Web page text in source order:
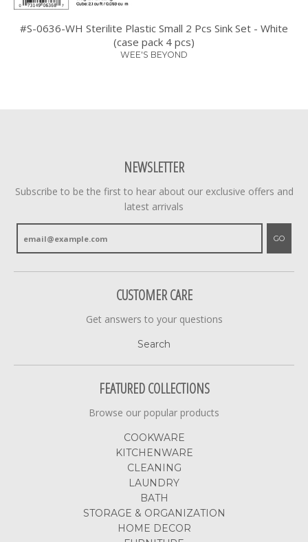
#S-0636-WH Sterilite Plastic Small 2 Pcs Sink Set - White
(case pack 4 pcs)
WEE'S BEYOND
NEWSLETTER
Subscribe to be the first to hear about our exclusive offers and
latest arrivals
GO
CUSTOMER CARE
Get answers to your questions
Search
FEATURED COLLECTIONS
Browse our popular products
COOKWARE
KITCHENWARE
CLEANING
LAUNDRY
BATH
STORAGE & ORGANIZATION
HOME DECOR